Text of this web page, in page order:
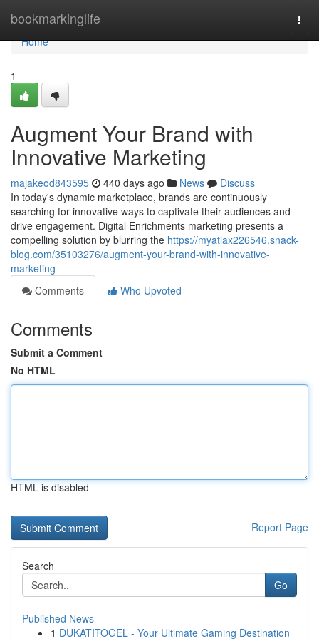
bookmarkinglife
Home
Home
1
Augment Your Brand with
Innovative Marketing
majakeod843595 440 days ago News
Discuss
In today's dynamic marketplace, brands are continuously
searching for innovative ways to captivate their audiences and
drive engagement. Digital Enrichments marketing presents a
compelling solution by blurring the https://myatlax226546.snack-
blog.com/35103276/augment-your-brand-with-innovative-
marketing
Comments
Who Upvoted
Comments
Submit a Comment
No HTML
HTML is disabled
Report Page
Search
Go
Published News
1 DUKATITOGEL - Your Ultimate Gaming Destination